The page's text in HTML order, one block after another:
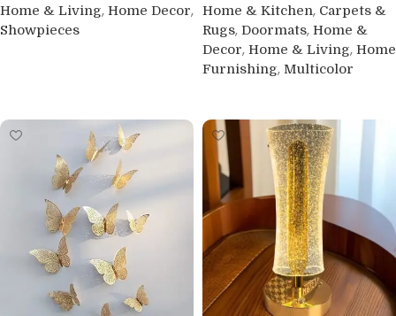
Home & Living, Home Decor,
Showpieces
Home & Kitchen, Carpets &
Rugs, Doormats, Home &
Decor, Home & Living, Home
Furnishing, Multicolor